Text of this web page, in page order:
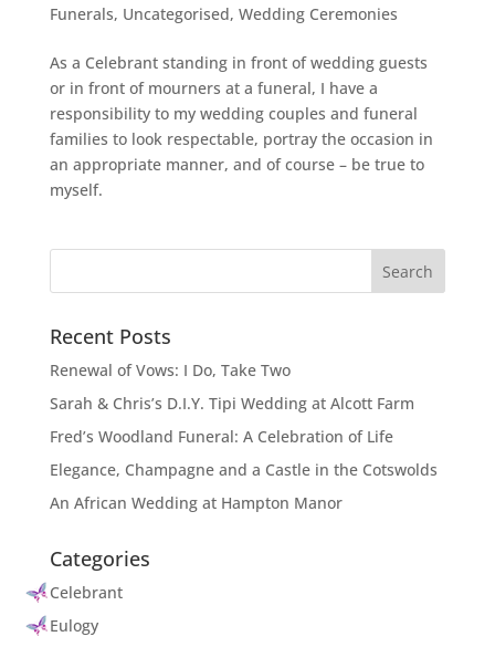
Funerals, Uncategorised, Wedding Ceremonies
As a Celebrant standing in front of wedding guests
or in front of mourners at a funeral, I have a
responsibility to my wedding couples and funeral
families to look respectable, portray the occasion in
an appropriate manner, and of course – be true to
myself.
Recent Posts
Renewal of Vows: I Do, Take Two
Sarah & Chris’s D.I.Y. Tipi Wedding at Alcott Farm
Fred’s Woodland Funeral: A Celebration of Life
Elegance, Champagne and a Castle in the Cotswolds
An African Wedding at Hampton Manor
Categories
Celebrant
Eulogy